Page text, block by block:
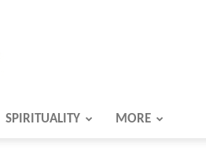
SPIRITUALITY MORE